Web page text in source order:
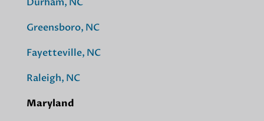
Greensboro, NC
Fayetteville, NC
Raleigh, NC
Maryland